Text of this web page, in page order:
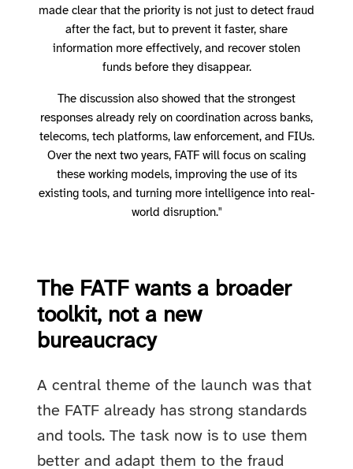
made clear that the priority is not just to detect fraud
after the fact, but to prevent it faster, share
information more effectively, and recover stolen
funds before they disappear.
The discussion also showed that the strongest
responses already rely on coordination across banks,
telecoms, tech platforms, law enforcement, and FIUs.
Over the next two years, FATF will focus on scaling
these working models, improving the use of its
existing tools, and turning more intelligence into real-
world disruption."
The FATF wants a broader
toolkit, not a new
bureaucracy
A central theme of the launch was that
the FATF already has strong standards
and tools. The task now is to use them
better and adapt them to the fraud